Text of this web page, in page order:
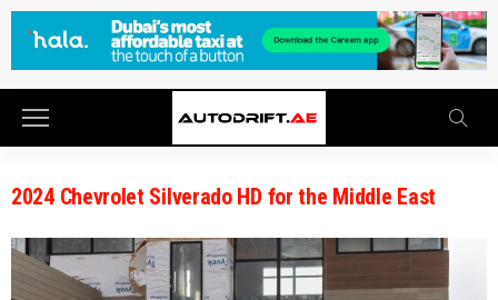
2024 Chevrolet Silverado HD for the Middle East